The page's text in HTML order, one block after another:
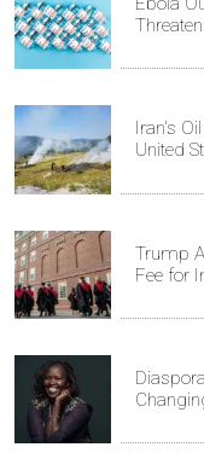
Iran's
United
Trump
Fee for